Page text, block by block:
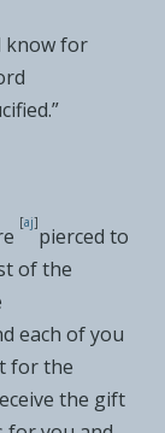
know for
[aj]
pierced to
of the
each of you
for the
the gift